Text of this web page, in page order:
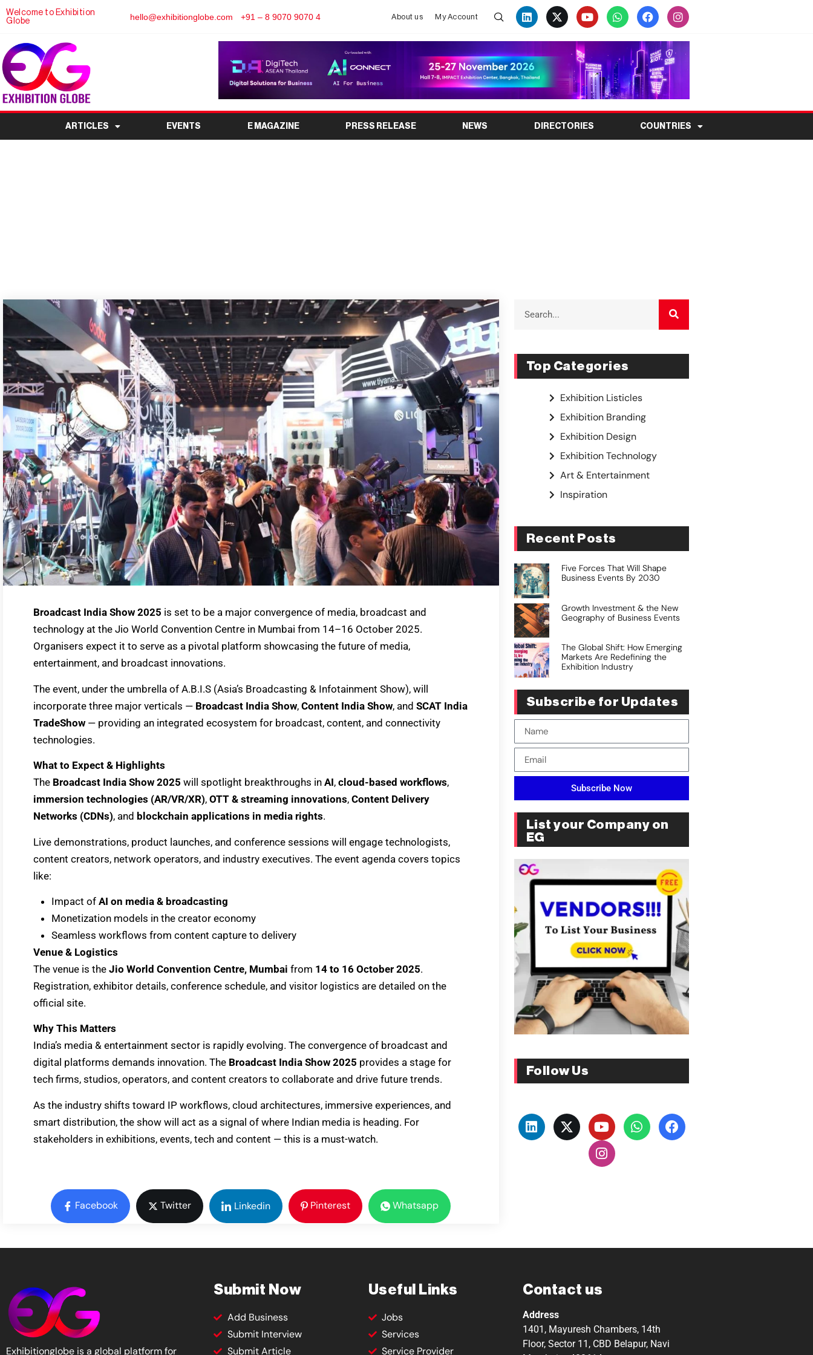
Welcome to Exhibition
Globe
hello@exhibitionglobe.com +91 – 8 9070 9070 4 About us My Account
ARTICLES EVENTS E MAGAZINE PRESS RELEASE NEWS DIRECTORIES COUNTRIES
Broadcast India Show 2025 is set to be a major convergence of media, broadcast and
technology at the Jio World Convention Centre in Mumbai from 14–16 October 2025.
Organisers expect it to serve as a pivotal platform showcasing the future of media,
entertainment, and broadcast innovations.
The event, under the umbrella of A.B.I.S (Asia’s Broadcasting & Infotainment Show), will
incorporate three major verticals — Broadcast India Show, Content India Show, and SCAT India
TradeShow — providing an integrated ecosystem for broadcast, content, and connectivity
technologies.
What to Expect & Highlights
The Broadcast India Show 2025 will spotlight breakthroughs in AI, cloud-based workflows,
immersion technologies (AR/VR/XR), OTT & streaming innovations, Content Delivery
Networks (CDNs), and blockchain applications in media rights.
Live demonstrations, product launches, and conference sessions will engage technologists,
content creators, network operators, and industry executives. The event agenda covers topics
like:
Impact of AI on media & broadcasting
Monetization models in the creator economy
Seamless workflows from content capture to delivery
Venue & Logistics
The venue is the Jio World Convention Centre, Mumbai from 14 to 16 October 2025.
Registration, exhibitor details, conference schedule, and visitor logistics are detailed on the
official site.
Why This Matters
India’s media & entertainment sector is rapidly evolving. The convergence of broadcast and
digital platforms demands innovation. The Broadcast India Show 2025 provides a stage for
tech firms, studios, operators, and content creators to collaborate and drive future trends.
As the industry shifts toward IP workflows, cloud architectures, immersive experiences, and
smart distribution, the show will act as a signal of where Indian media is heading. For
stakeholders in exhibitions, events, tech and content — this is a must-watch.
Facebook Twitter Linkedin Pinterest Whatsapp
Top Categories
Exhibition Listicles
Exhibition Branding
Exhibition Design
Exhibition Technology
Art & Entertainment
Inspiration
Recent Posts
Five Forces That Will Shape
Business Events By 2030
Growth Investment & the New
Geography of Business Events
The Global Shift: How Emerging
Markets Are Redefining the
Exhibition Industry
Subscribe for Updates
Subscribe Now
List your Company on
EG
Follow Us
Exhibitionglobe is a global platform for
Submit Now
Add Business
Submit Interview
Submit Article
Useful Links
Jobs
Services
Service Provider
Contact us
Address
1401, Mayuresh Chambers, 14th
Floor, Sector 11, CBD Belapur, Navi